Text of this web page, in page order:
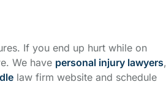
If you end up hurt while on
We have personal injury lawyers,
law firm website and schedule